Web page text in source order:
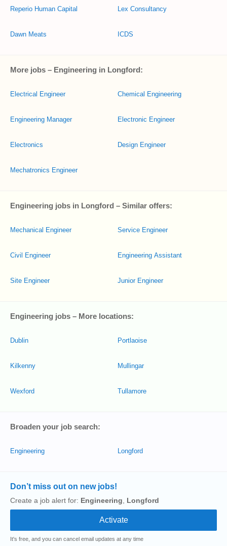
Reperio Human Capital
Dawn Meats
Lex Consultancy
ICDS
More jobs – Engineering in Longford:
Electrical Engineer
Engineering Manager
Electronics
Mechatronics Engineer
Chemical Engineering
Electronic Engineer
Design Engineer
Engineering jobs in Longford – Similar offers:
Mechanical Engineer
Civil Engineer
Site Engineer
Service Engineer
Engineering Assistant
Junior Engineer
Engineering jobs – More locations:
Dublin
Kilkenny
Wexford
Portlaoise
Mullingar
Tullamore
Broaden your job search:
Engineering Longford
Don’t miss out on new jobs!
Create a job alert for: Engineering Longford
It's free, and you can cancel email updates at any time